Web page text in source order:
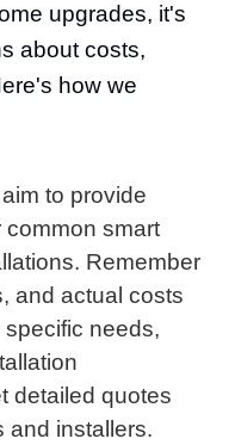
upgrades, it's
about costs,
how we
to provide
common smart
Remember
and actual costs
needs,
detailed quotes
and installers.